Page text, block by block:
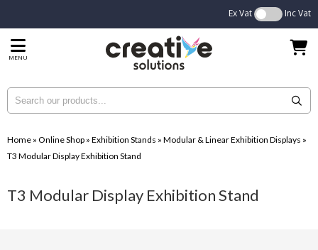
Ex Vat Inc Vat
MENU
Home » Online Shop » Exhibition Stands » Modular & Linear Exhibition Displays »
T3 Modular Display Exhibition Stand
T3 Modular Display Exhibition Stand